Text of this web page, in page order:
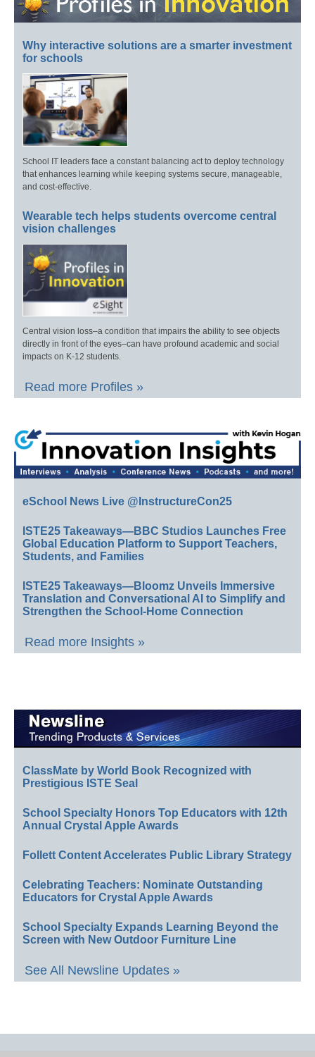
Why interactive solutions are a smarter investment
for schools
School IT leaders face a constant balancing act to deploy technology
that enhances learning while keeping systems secure, manageable,
and cost-effective.
Wearable tech helps students overcome central
vision challenges
Central vision loss–a condition that impairs the ability to see objects
directly in front of the eyes–can have profound academic and social
impacts on K-12 students.
Read more Profiles »
eSchool News Live @InstructureCon25
ISTE25 Takeaways—BBC Studios Launches Free
Global Education Platform to Support Teachers,
Students, and Families
ISTE25 Takeaways—Bloomz Unveils Immersive
Translation and Conversational AI to Simplify and
Strengthen the School-Home Connection
Read more Insights »
ClassMate by World Book Recognized with
Prestigious ISTE Seal
School Specialty Honors Top Educators with 12th
Annual Crystal Apple Awards
Follett Content Accelerates Public Library Strategy
Celebrating Teachers: Nominate Outstanding
Educators for Crystal Apple Awards
School Specialty Expands Learning Beyond the
Screen with New Outdoor Furniture Line
See All Newsline Updates »